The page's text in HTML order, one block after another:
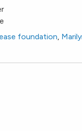
foundation,